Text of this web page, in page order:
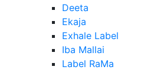
Deeta
Ekaja
Exhale Label
Iba Mallai
Label RaMa